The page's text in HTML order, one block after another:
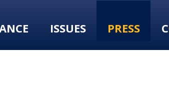
ISSUES PRESS